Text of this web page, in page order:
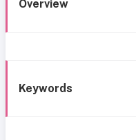
Overview
Keywords